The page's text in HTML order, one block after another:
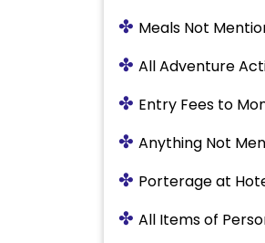
✤ Meals Not
✤ All Adventure
✤ Entry Fees to
✤ Anything Not
✤ Porterage at
✤ All Items of